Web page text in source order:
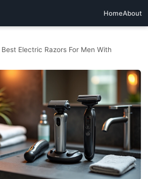
HomeAbout
Best Electric Razors For Men With